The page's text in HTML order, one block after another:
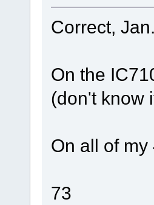
Correct, Jan.
On the
(don't know
On all of
73